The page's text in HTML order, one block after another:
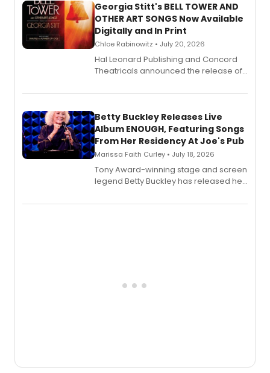
Georgia Stitt's BELL TOWER AND
OTHER ART SONGS Now Available
Digitally and In Print
Chloe Rabinowitz • July 20, 2026
Hal Leonard Publishing and Concord
Theatricals announced the release of
songbook featuring 35 works by
digital and print editions.
Betty Buckley Releases Live
Album ENOUGH, Featuring Songs
From Her Residency At Joe's Pub
Marissa Faith Curley • July 18, 2026
Tony Award-winning stage and screen
legend Betty Buckley has released her
Records.